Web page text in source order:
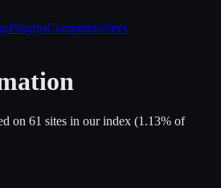
PluginsCompaniesSites
on 61 sites in our index (1.13% of